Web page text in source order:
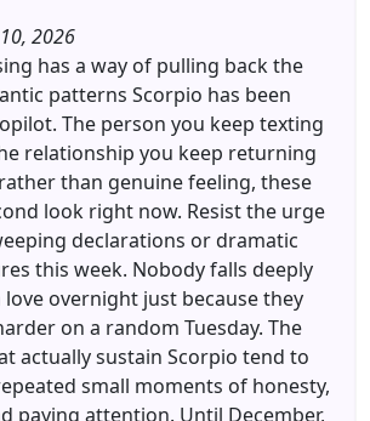
2026
has a way of pulling back the
patterns Scorpio has been
The person you keep texting
relationship you keep returning
than genuine feeling, these
look right now. Resist the urge
declarations or dramatic
this week. Nobody falls deeply
overnight just because they
on a random Tuesday. The
actually sustain Scorpio tend to
small moments of honesty,
paying attention. Until December,